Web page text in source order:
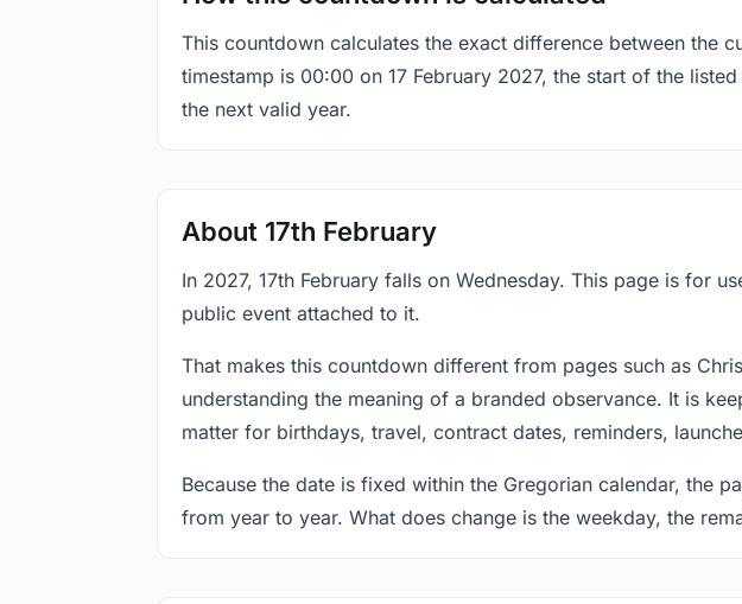
This countdown calculates the exact difference between the
timestamp is 00:00 on 17 February 2027, the start of the
the next valid year.
About 17th February
In 2027, 17th February falls on Wednesday. This page is for
public event attached to it.
That makes this countdown different from pages such as
understanding the meaning of a branded observance. It is
matter for birthdays, travel, contract dates, reminders,
Because the date is fixed within the Gregorian calendar, the
from year to year. What does change is the weekday, the